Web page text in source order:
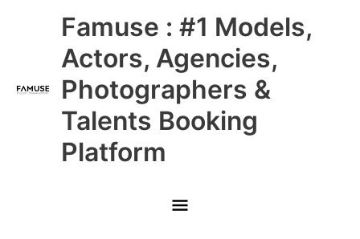
Famuse : #1 Models,
Actors, Agencies,
Photographers &
Talents Booking
Platform
Main
Menu